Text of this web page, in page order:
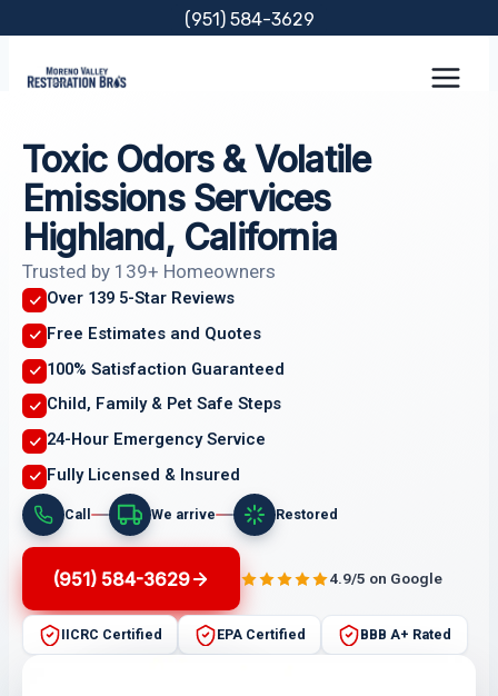
content
(951) 584-3629
Toxic Odors & Volatile
Emissions Services
Highland, California
Trusted by 139+ Homeowners
Over 139 5-Star Reviews
Free Estimates and Quotes
100% Satisfaction Guaranteed
Child, Family & Pet Safe Steps
24-Hour Emergency Service
Fully Licensed & Insured
Call We arrive Restored
(951) 584-3629 4.9/5 on Google
IICRC Certified EPA Certified BBB A+ Rated